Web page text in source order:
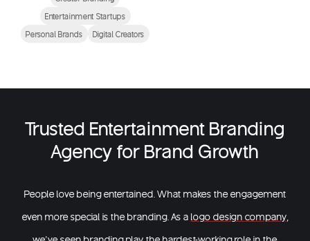
Entertainment Startups
Personal Brands
Digital Creators
Trusted Entertainment Branding
Agency for Brand Growth
People love being entertained. What makes the engagement
even more special is the branding. As a logo design company